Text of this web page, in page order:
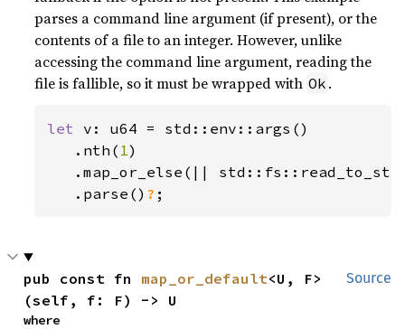
parses a command line argument (if present), or the
contents of a file to an integer. However, unlike
accessing the command line argument, reading the
file is fallible, so it must be wrapped with Ok .
let v: u64 = std::env::args()
   .nth(
1)
.map_or_else(||
.parse() ? ;
Source
pub const fn map_or_default<U, F>
(self, f: F) -> U
where